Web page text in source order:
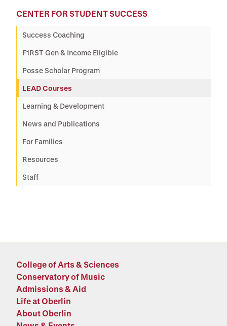
CENTER FOR STUDENT SUCCESS
Success Coaching
F1RST Gen & Income Eligible
Posse Scholar Program
LEAD Courses
Learning & Development
News and Publications
For Families
Resources
Staff
College of Arts & Sciences
Conservatory of Music
Admissions & Aid
Life at Oberlin
About Oberlin